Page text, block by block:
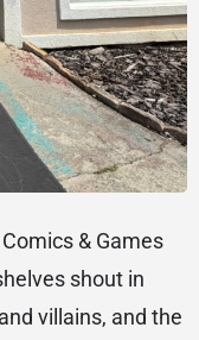
& Games
shout in
villains, and the